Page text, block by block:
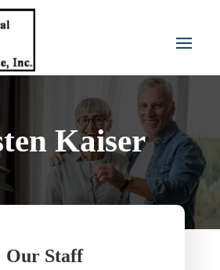
Kaiser
Our Staff